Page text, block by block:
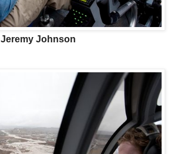
Jeremy Johnson